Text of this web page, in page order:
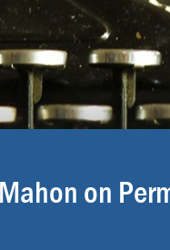
on